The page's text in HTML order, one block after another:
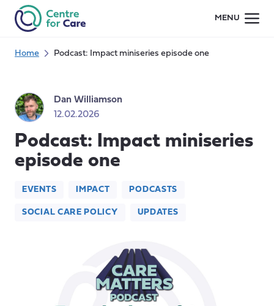
MENU
Home Podcast: Impact miniseries episode one
Dan Williamson
12.02.2026
Podcast: Impact miniseries
episode one
EVENTS IMPACT PODCASTS
SOCIAL CARE POLICY UPDATES